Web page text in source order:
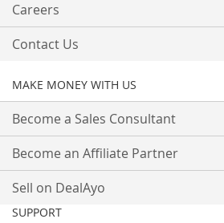
Careers
Contact Us
MAKE MONEY WITH US
Become a Sales Consultant
Become an Affiliate Partner
Sell on DealAyo
SUPPORT